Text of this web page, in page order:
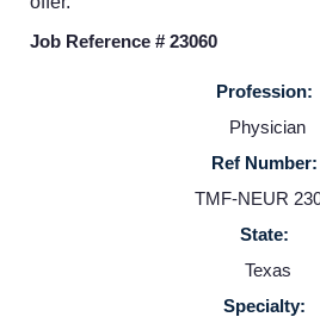
Job Reference # 23060
Profession:
Physician
Ref Number:
TMF-NEUR
State:
Texas
Specialty: